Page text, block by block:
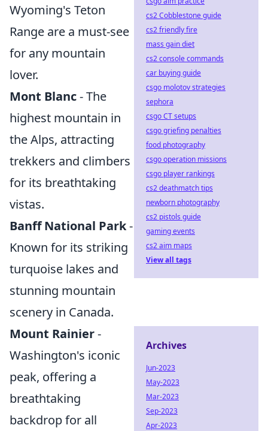
Wyoming's Teton
Range are a must-see
for any mountain
lover.
Mont Blanc- The
highest mountain in
the Alps, attracting
trekkers and climbers
for its breathtaking
vistas.
Banff National Park-
Known for its striking
turquoise lakes and
stunning mountain
scenery in Canada.
Mount Rainier-
Washington's iconic
peak, offering a
breathtaking
backdrop for all
cs2 Cobblestone guide
cs2 friendly fire
mass gain diet
cs2 console commands
car buying guide
csgo molotov strategies
sephora
csgo CT setups
csgo griefing penalties
food photography
csgo operation missions
csgo player rankings
cs2 deathmatch tips
newborn photography
cs2 pistols guide
gaming events
cs2 aim maps
View all tags
Archives
Jun-2023
May-2023
Mar-2023
Sep-2023
Apr-2023